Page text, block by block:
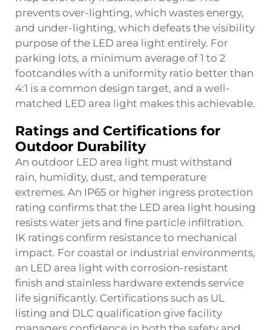
prevents over-lighting, which wastes energy,
and under-lighting, which defeats the visibility
purpose of the LED area light entirely. For
parking lots, a minimum average of 1 to 2
footcandles with a uniformity ratio better than
4:1 is a common design target, and a well-
matched LED area light makes this achievable.
Ratings and Certifications for
Outdoor Durability
An outdoor LED area light must withstand
rain, humidity, dust, and temperature
extremes. An IP65 or higher ingress protection
rating confirms that the LED area light housing
resists water jets and fine particle infiltration.
IK ratings confirm resistance to mechanical
impact. For coastal or industrial environments,
an LED area light with corrosion-resistant
finish and stainless hardware extends service
life significantly. Certifications such as UL
listing and DLC qualification give facility